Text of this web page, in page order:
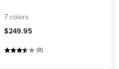
7 colors
$249.95
(8)